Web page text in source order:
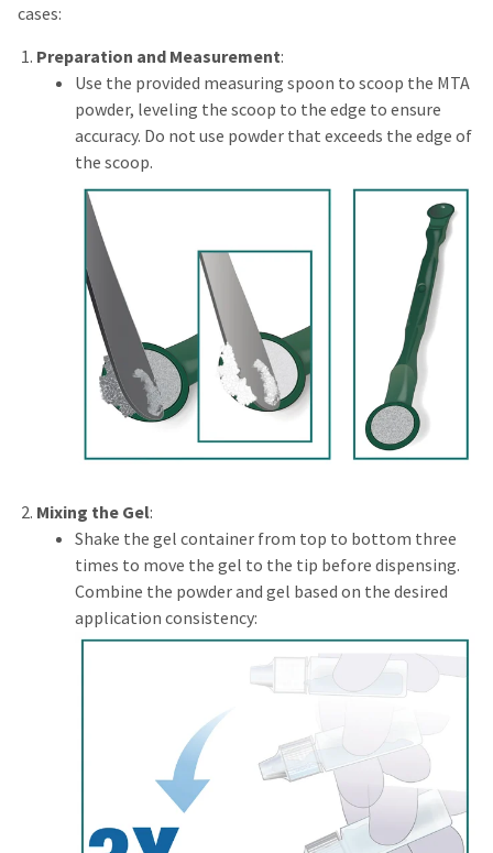
cases:
Preparation and Measurement:
Use the provided measuring spoon to scoop the MTA
powder, leveling the scoop to the edge to ensure
accuracy. Do not use powder that exceeds the edge of
the scoop.
Mixing the Gel:
Shake the gel container from top to bottom three
times to move the gel to the tip before dispensing.
Combine the powder and gel based on the desired
application consistency: